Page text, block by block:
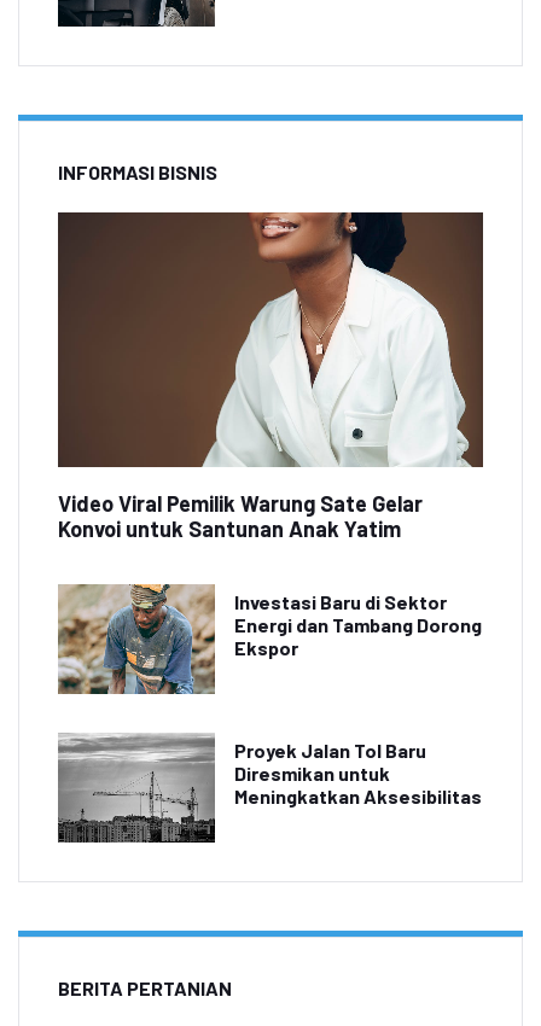
INFORMASI BISNIS
Video Viral Pemilik Warung Sate Gelar
Konvoi untuk Santunan Anak Yatim
Investasi Baru di Sektor
Energi dan Tambang Dorong
Ekspor
Proyek Jalan Tol Baru
Diresmikan untuk
Meningkatkan Aksesibilitas
BERITA PERTANIAN